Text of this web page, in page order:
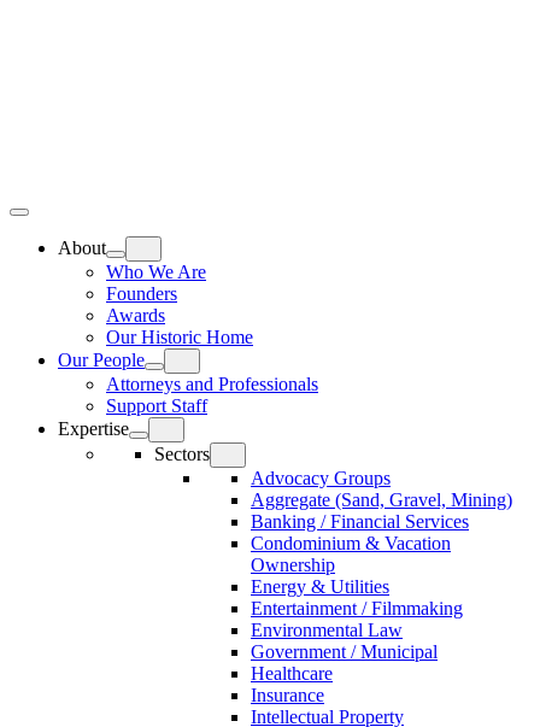
Top
Meat
Bottom
About
Who We Are
Founders
Awards
Our Historic Home
Our People
Attorneys and Professionals
Support Staff
Expertise
Sectors
Advocacy Groups
Aggregate (Sand, Gravel, Mining)
Banking / Financial Services
Condominium & Vacation
Ownership
Energy & Utilities
Entertainment / Filmmaking
Environmental Law
Government / Municipal
Healthcare
Insurance
Intellectual Property